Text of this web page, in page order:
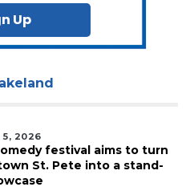
Up
2026
festival aims to turn
St. Pete into a stand-